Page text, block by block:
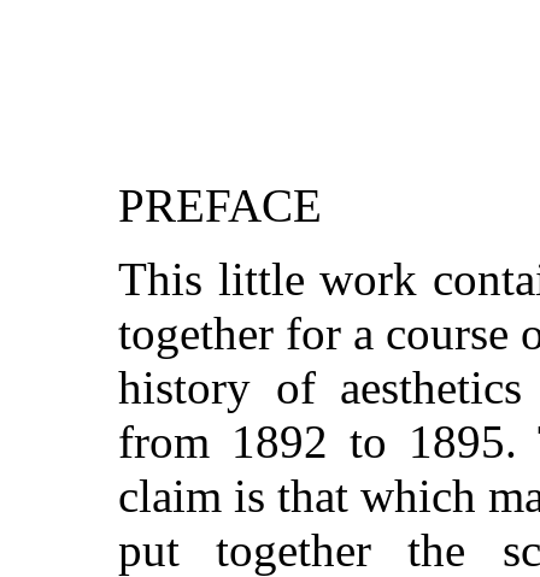
PREFACE
This little work
together for a course
history of
from 1892 to
claim is that which
put together the